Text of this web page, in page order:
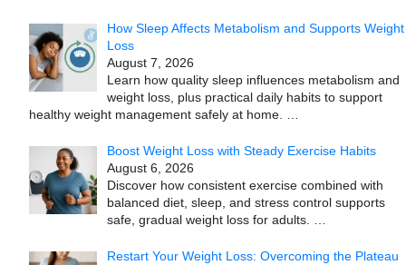
How Sleep Affects Metabolism and Supports Weight
Loss
August 7, 2026
Learn how quality sleep influences metabolism and
weight loss, plus practical daily habits to support
healthy weight management safely at home.
Boost Weight Loss with Steady Exercise Habits
August 6, 2026
Discover how consistent exercise combined with
balanced diet, sleep, and stress control supports
safe, gradual weight loss for adults.
Restart Your Weight Loss: Overcoming the Plateau